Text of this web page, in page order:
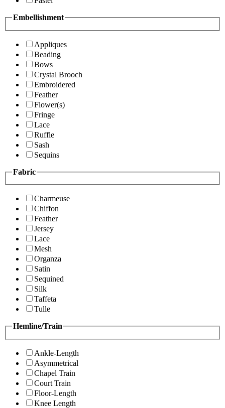
Embellishment
Appliques
Beading
Bows
Crystal Brooch
Embroidered
Feather
Flower(s)
Fringe
Lace
Ruffle
Sash
Sequins
Fabric
Charmeuse
Chiffon
Feather
Jersey
Lace
Mesh
Organza
Satin
Sequined
Silk
Taffeta
Tulle
Hemline/Train
Ankle-Length
Asymmetrical
Chapel Train
Court Train
Floor-Length
Knee Length